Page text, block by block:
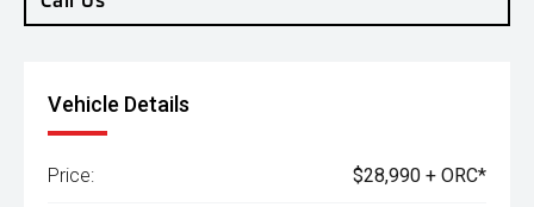
Vehicle Details
Price: $28,990 + ORC*